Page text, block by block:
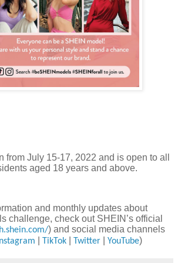
from July 15-17, 2022 and is open to all
aged 18 years and above.
and monthly updates about
challenge, check out SHEIN’s official
) and social media channels
Instagram TikTok Twitter YouTube)